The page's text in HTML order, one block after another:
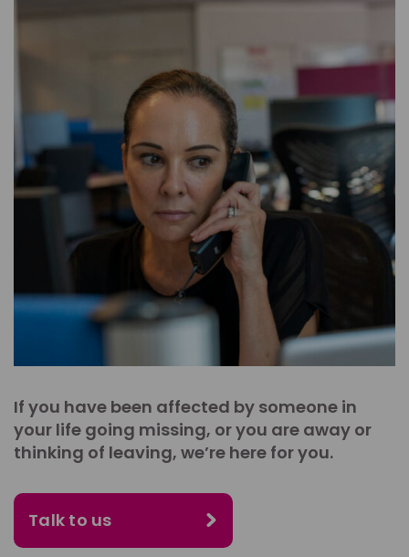
If you have been affected by someone in
your life going missing, or you are away or
thinking of leaving, we’re here for you.
Talk to us